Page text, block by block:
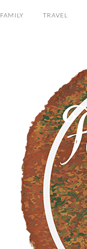
FAMILY TRAVEL